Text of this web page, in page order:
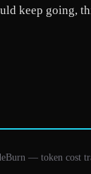
keep going,
— token cost